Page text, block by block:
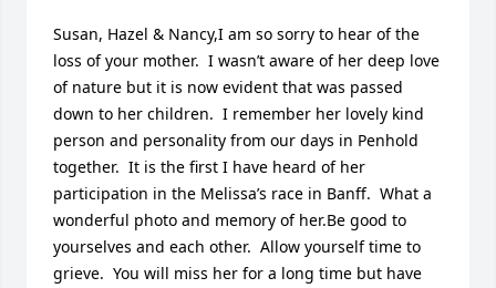
Susan, Hazel & Nancy,I am so sorry to hear of the
loss of your mother.  I wasn’t aware of her deep love
of nature but it is now evident that was passed
down to her children.  I remember her lovely kind
person and personality from our days in Penhold
together.  It is the first I have heard of her
participation in the Melissa’s race in Banff.  What a
wonderful photo and memory of her.Be good to
yourselves and each other.  Allow yourself time to
grieve.  You will miss her for a long time but have